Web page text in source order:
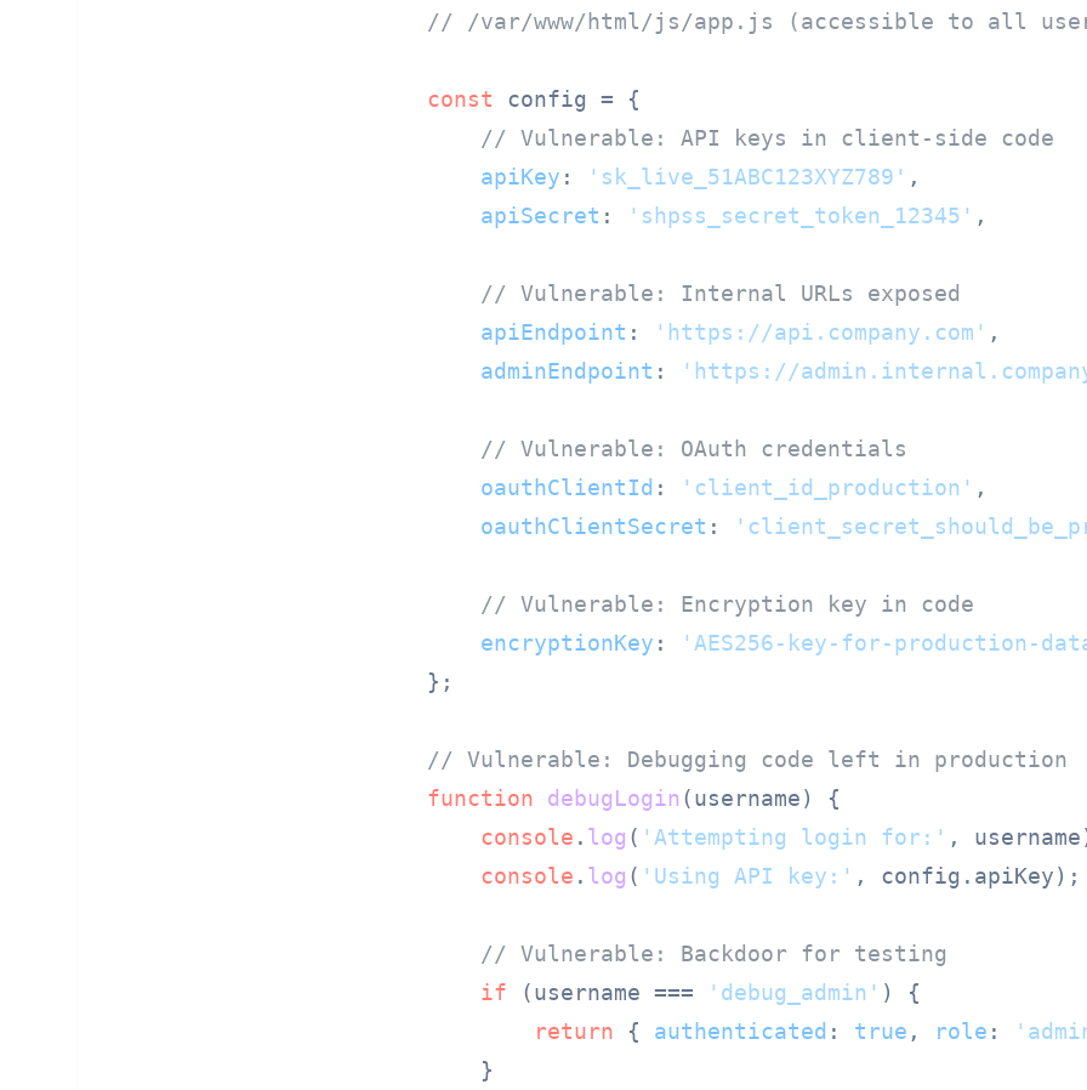
// /var/www/html/js/app.js (accessible to all
const config = {
// Vulnerable: API keys in client-side code
apiKey : 'sk_live_51ABC123XYZ789' ,
apiSecret : 'shpss_secret_token_12345' ,
// Vulnerable: Internal URLs exposed
apiEndpoint : 'https://api.company.com' ,
adminEndpoint : 'https://
// Vulnerable: OAuth credentials
oauthClientId : 'client_id_production' ,
oauthClientSecret :
// Vulnerable: Encryption key in code
encryptionKey :
'AES256-key-for-production-
};
// Vulnerable: Debugging code left in production
function
debugLogin (username) {
console . log ( 'Attempting login for:' ,
console . log ( 'Using API key:' , config. apiKey);
// Vulnerable: Backdoor for testing
if (username === 'debug_admin' ) {
return { authenticated : true , role :
    }